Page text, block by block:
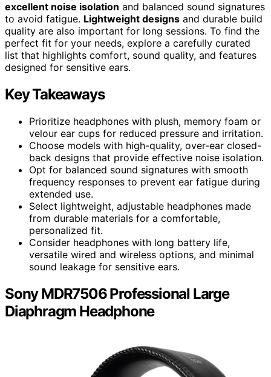
excellent noise isolation and balanced sound signatures
to avoid fatigue. Lightweight designs and durable build
quality are also important for long sessions. To find the
perfect fit for your needs, explore a carefully curated
list that highlights comfort, sound quality, and features
designed for sensitive ears.
Key Takeaways
Prioritize headphones with plush, memory foam or
velour ear cups for reduced pressure and irritation.
Choose models with high-quality, over-ear closed-
back designs that provide effective noise isolation.
Opt for balanced sound signatures with smooth
frequency responses to prevent ear fatigue during
extended use.
Select lightweight, adjustable headphones made
from durable materials for a comfortable,
personalized fit.
Consider headphones with long battery life,
versatile wired and wireless options, and minimal
sound leakage for sensitive ears.
Sony MDR7506 Professional Large
Diaphragm Headphone